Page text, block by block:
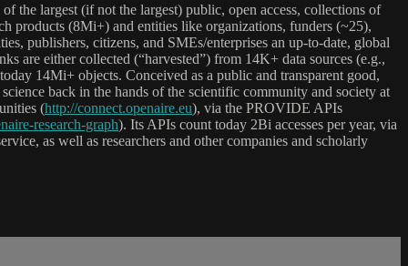
of the largest (if not the largest) public, open access, collections of
products (8Mi+) and entities like organizations, funders (~25),
publishers, citizens, and SMEs/enterprises an up-to-date, global
are either collected (“harvested”) from 14K+ data sources (e.g.,
14Mi+ objects. Conceived as a public and transparent good,
back in the hands of the scientific community and society at
(http://connect.openaire.eu), via the PROVIDE APIs
research-graph). Its APIs count today 2Bi accesses per year, via
as well as researchers and other companies and scholarly